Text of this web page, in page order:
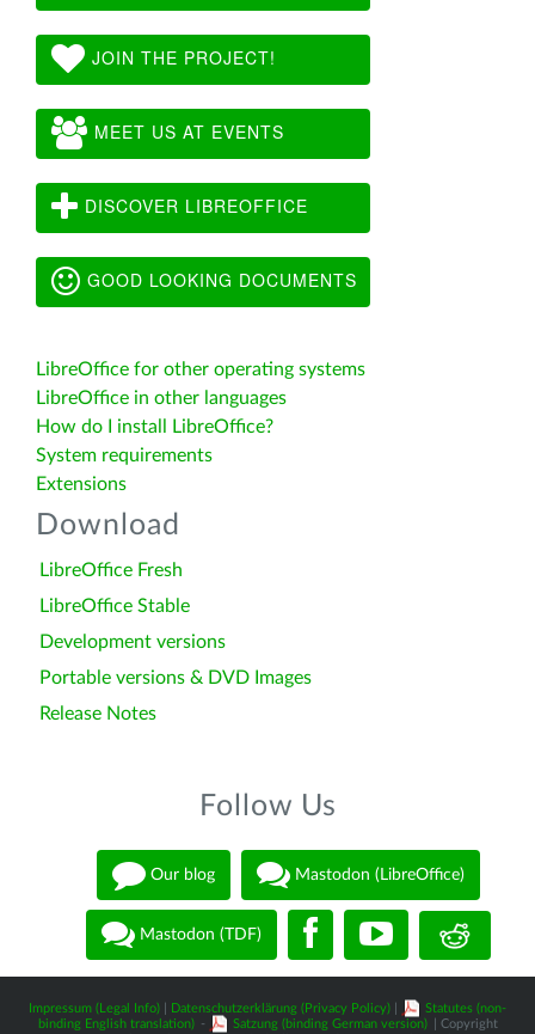
JOIN THE PROJECT!
MEET US AT EVENTS
DISCOVER LIBREOFFICE
GOOD LOOKING DOCUMENTS
LibreOffice for other operating systems
LibreOffice in other languages
How do I install LibreOffice?
System requirements
Extensions
Download
LibreOffice Fresh
LibreOffice Stable
Development versions
Portable versions & DVD Images
Release Notes
Follow Us
Our blog Mastodon (LibreOffice)
Mastodon (TDF)
Impressum (Legal Info) Datenschutzerklärung (Privacy Policy)
Statutes (non-
binding English translation) - Satzung (binding German version)
| Copyright